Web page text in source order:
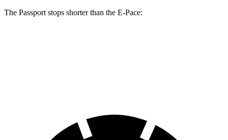
The Passport stops shorter than the E-Pace: